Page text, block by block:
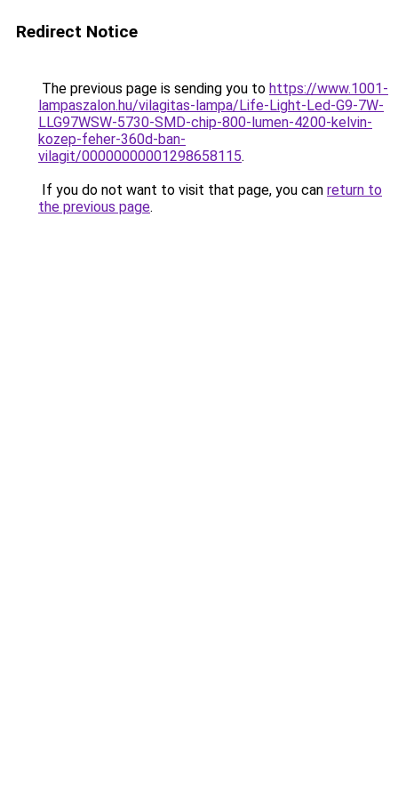
Redirect Notice
The previous page is sending you to https://www.1001-
lampaszalon.hu/vilagitas-lampa/Life-Light-Led-G9-7W-
LLG97WSW-5730-SMD-chip-800-lumen-4200-kelvin-
kozep-feher-360d-ban-
vilagit/00000000001298658115.
If you do not want to visit that page, you can return to
the previous page.